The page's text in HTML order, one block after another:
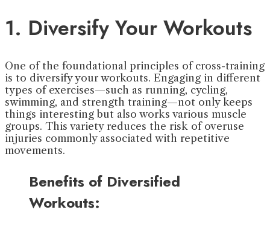
1. Diversify Your Workouts
One of the foundational principles of cross-training
is to diversify your workouts. Engaging in different
types of exercises—such as running, cycling,
swimming, and strength training—not only keeps
things interesting but also works various muscle
groups. This variety reduces the risk of overuse
injuries commonly associated with repetitive
movements.
Benefits of Diversified
Workouts: